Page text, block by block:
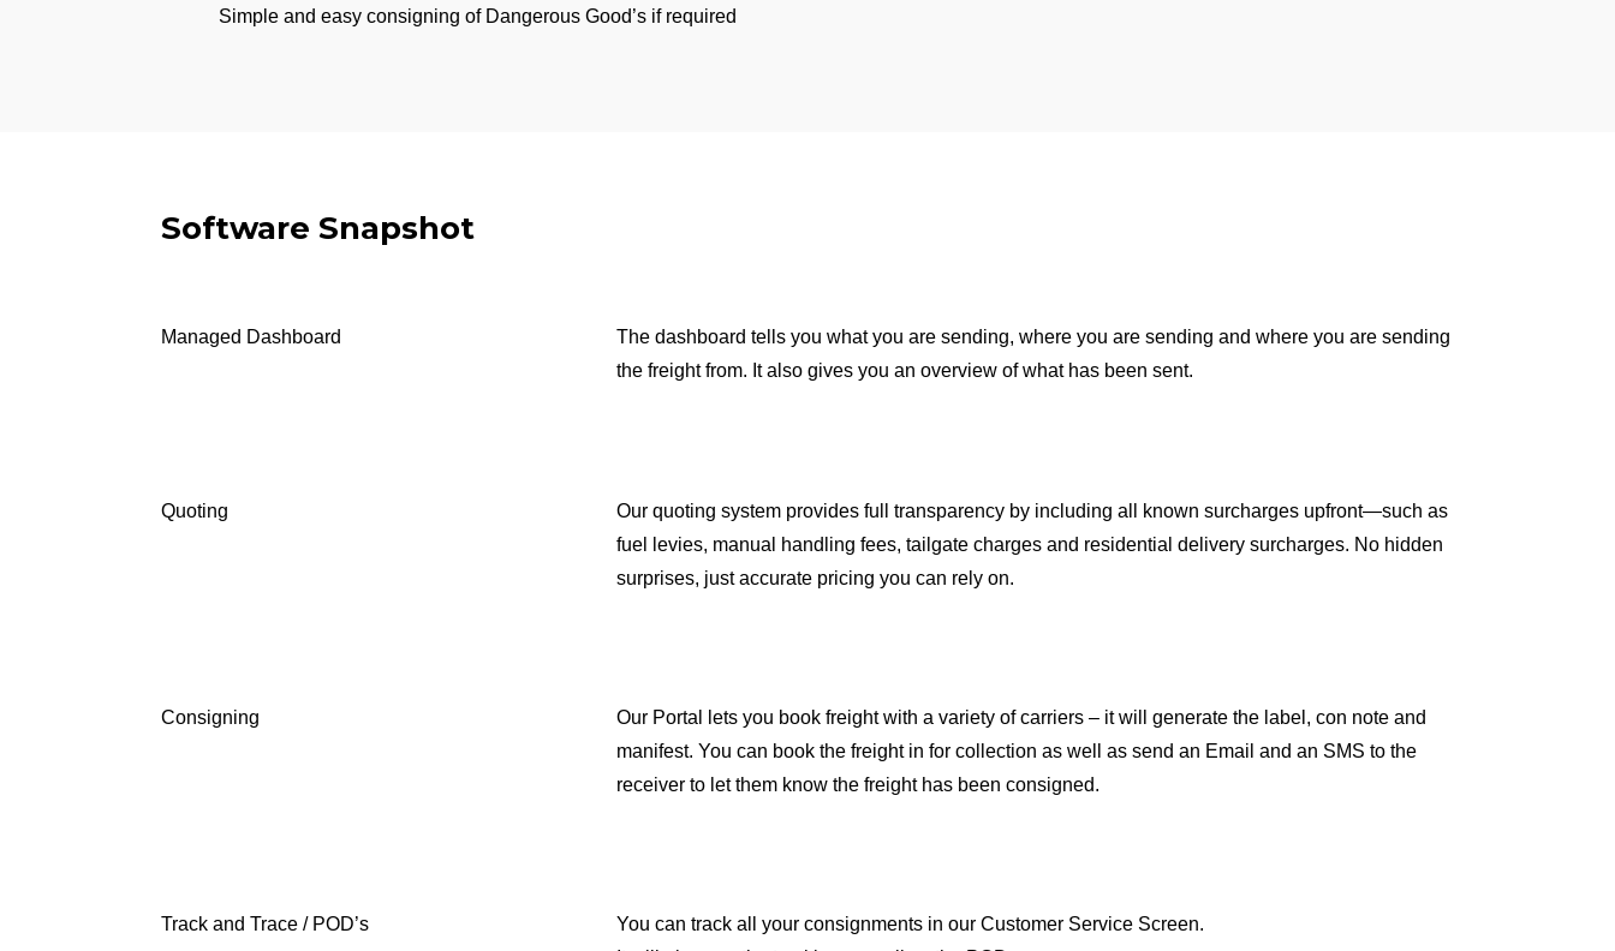
Simple and easy consigning of Dangerous Good’s if required
Software Snapshot
Managed Dashboard
The dashboard tells you what you are sending, where you are sending and where you are sending
the freight from. It also gives you an overview of what has been sent.
Quoting
Our quoting system provides full transparency by including all known surcharges upfront—such as
fuel levies, manual handling fees, tailgate charges and residential delivery surcharges. No hidden
surprises, just accurate pricing you can rely on.
Consigning
Our Portal lets you book freight with a variety of carriers – it will generate the label, con note and
manifest. You can book the freight in for collection as well as send an Email and an SMS to the
receiver to let them know the freight has been consigned.
Track and Trace / POD’s
You can track all your consignments in our Customer Service Screen.